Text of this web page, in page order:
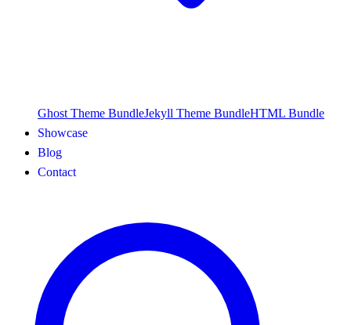
Ghost Theme BundleJekyll Theme BundleHTML Bundle
Showcase
Blog
Contact